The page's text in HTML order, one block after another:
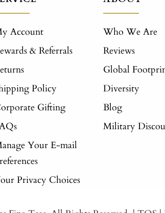
Account
& Referrals
Policy
Gifting
Your E-mail
Privacy Choices
Who We Are
Reviews
Global
Diversity
Blog
Military